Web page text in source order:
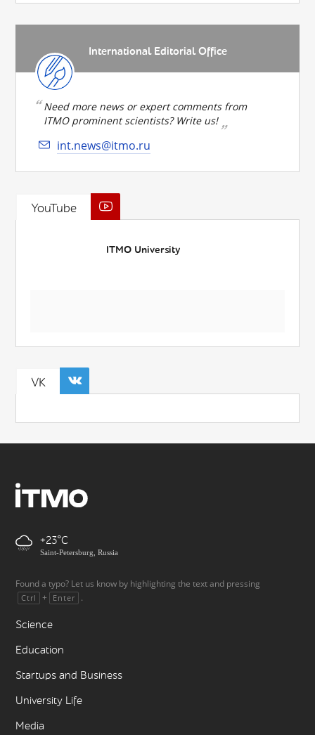
International Editorial Office
Need more news or expert comments from
ITMO prominent scientists? Write us!
int.news@itmo.ru
YouTube
ITMO University
VK
+23
Saint-Petersburg, Russia
Found a typo? Let us know by highlighting the text and pressing
Ctrl + Enter .
Science
Education
Startups and Business
University Life
Media